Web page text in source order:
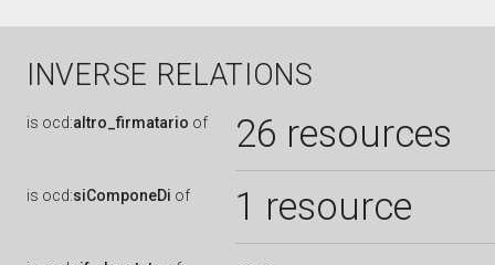
INVERSE RELATIONS
is ocd:altro_firmatario of 26 resources
is ocd:siComponeDi of 1 resource